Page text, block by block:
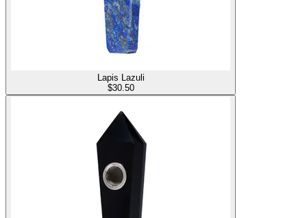
Lapis Lazuli
$30.50